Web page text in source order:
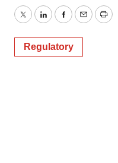
TwitterLinkedInFacebook
EmailPrint
Regulatory